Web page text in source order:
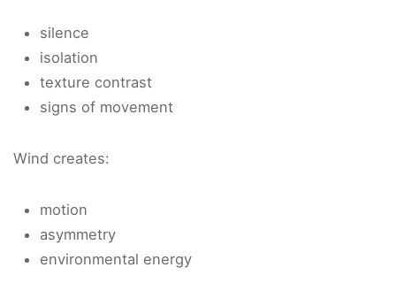
silence
isolation
texture contrast
signs of movement
Wind creates:
motion
asymmetry
environmental energy